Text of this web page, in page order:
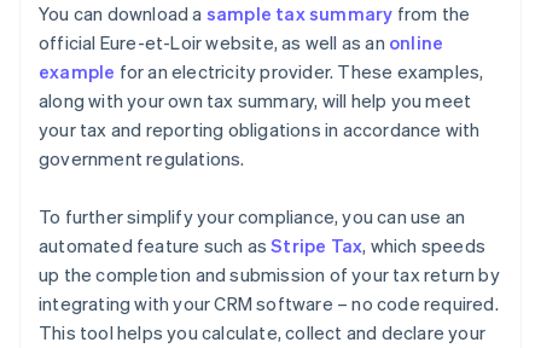
You can download a sample tax summary from the
official Eure-et-Loir website, as well as an online
example for an electricity provider. These examples,
along with your own tax summary, will help you meet
your tax and reporting obligations in accordance with
government regulations.
To further simplify your compliance, you can use an
automated feature such asStripe Tax, which speeds
up the completion and submission of your tax return by
integrating with your CRM software – no code required.
This tool helps you calculate, collect and declare your